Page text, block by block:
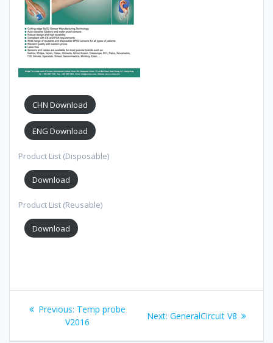
CHN Download
ENG Download
Product List (Disposable)
Download
Product List (Reusable)
Download
Post
navigation
Previous: Previous
post:
Temp probe
V2016
Next: Next
GeneralCircuit V8